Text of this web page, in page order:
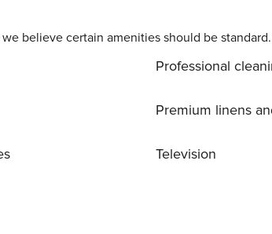
believe certain amenities should be standard.
Professional
Premium linens
Television